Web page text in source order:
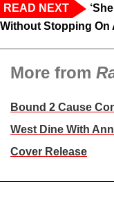
READ NEXT
Without Stopping On
More from
Bound 2 Cause
West Dine With
Cover Release